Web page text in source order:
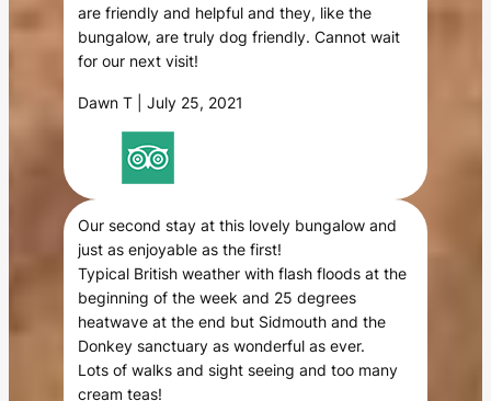
are friendly and helpful and they, like the
bungalow, are truly dog friendly. Cannot wait
for our next visit!
Dawn T | July 25, 2021
Our second stay at this lovely bungalow and
just as enjoyable as the first!
Typical British weather with flash floods at the
beginning of the week and 25 degrees
heatwave at the end but Sidmouth and the
Donkey sanctuary as wonderful as ever.
Lots of walks and sight seeing and too many
cream teas!